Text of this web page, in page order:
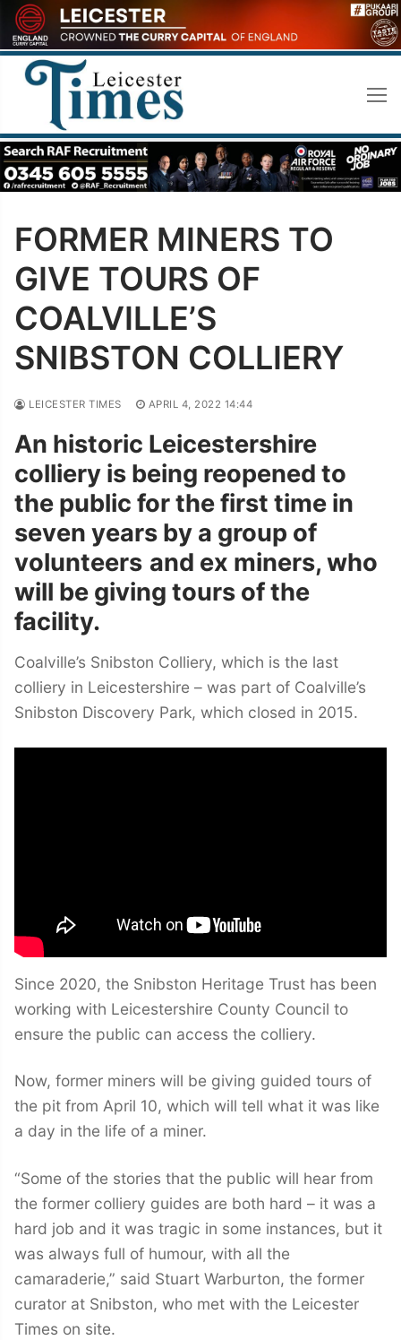
Skip
to
content
FORMER MINERS TO
GIVE TOURS OF
COALVILLE’S
SNIBSTON COLLIERY
LEICESTER TIMES APRIL 4, 2022 14:44
An historic Leicestershire
colliery is being reopened to
the public for the first time in
seven years by a group of
volunteers and ex miners, who
will be giving tours of the
facility.
Coalville’s Snibston Colliery, which is the last
colliery in Leicestershire – was part of Coalville’s
Snibston Discovery Park, which closed in 2015.
Since 2020, the Snibston Heritage Trust has been
working with Leicestershire County Council to
ensure the public can access the colliery.
Now, former miners will be giving guided tours of
the pit from April 10, which will tell what it was like
a day in the life of a miner.
“Some of the stories that the public will hear from
the former colliery guides are both hard – it was a
hard job and it was tragic in some instances, but it
was always full of humour, with all the
camaraderie,” said Stuart Warburton, the former
curator at Snibston, who met with the Leicester
Times on site.